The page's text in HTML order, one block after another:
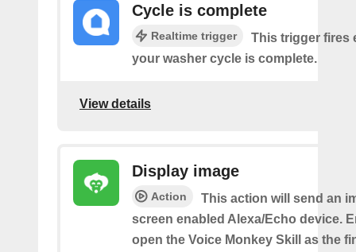
Cycle is complete
Realtime trigger
This trigger fires
your washer cycle is complete.
View details
Display image
Action
This action will send an
screen enabled Alexa/Echo device.
open the Voice Monkey Skill as the